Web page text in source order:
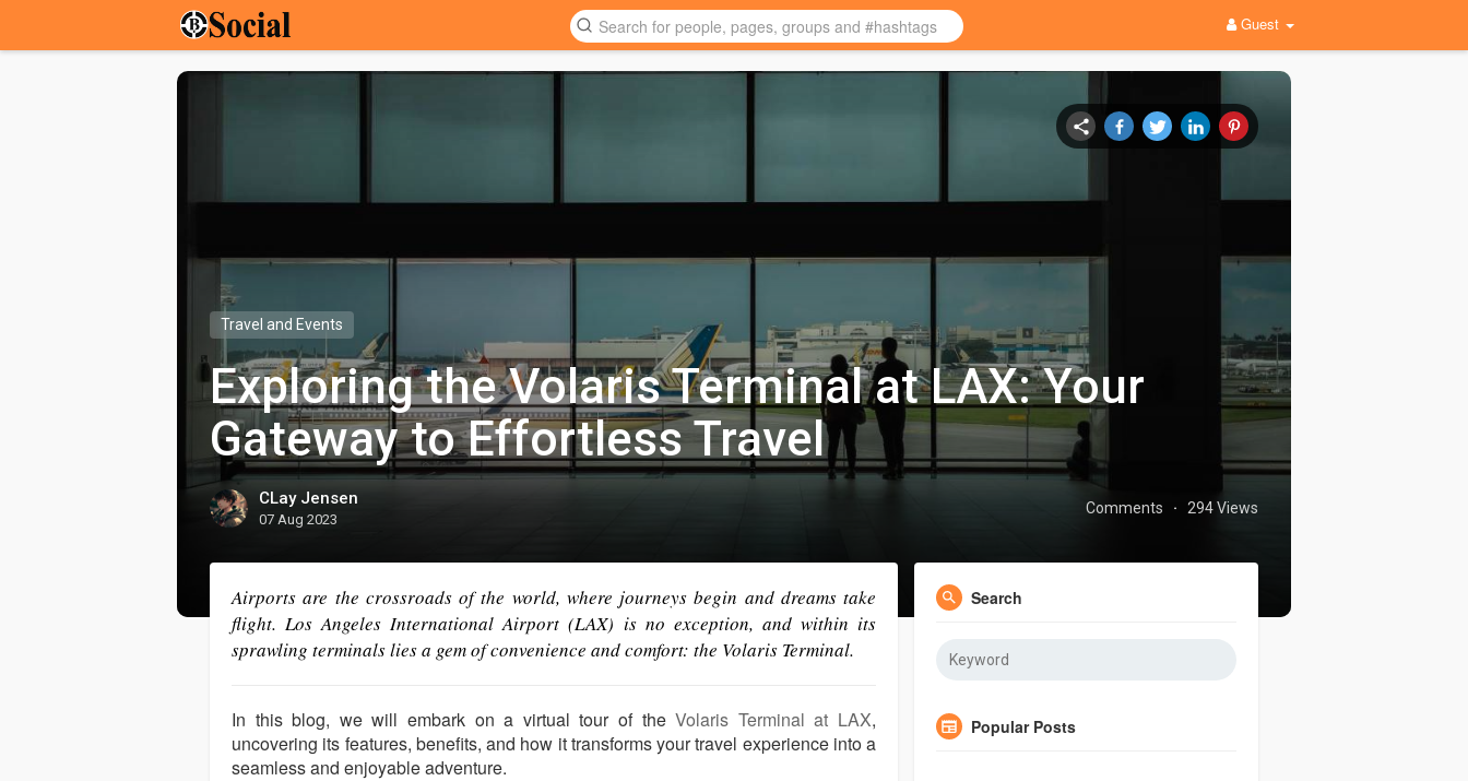
Guest
Travel and Events
Exploring the Volaris Terminal at LAX: Your
Gateway to Effortless Travel
Comments · 294 Views
CLay Jensen
07 Aug 2023
Airports are the crossroads of the world, where journeys begin and dreams take
flight. Los Angeles International Airport (LAX) is no exception, and within its
sprawling terminals lies a gem of convenience and comfort: the Volaris Terminal.
In this blog, we will embark on a virtual tour of theVolaris Terminal at LAX,
uncovering its features, benefits, and how it transforms your travel experience into a
seamless and enjoyable adventure.
Search
Popular Posts